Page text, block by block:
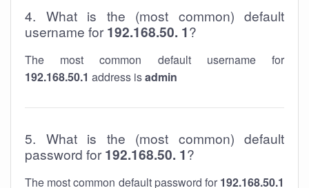
4. What is the (most common) default
username for192.168.50. 1?
The most common default username for
192.168.50.1 address isadmin
5. What is the (most common) default
password for192.168.50. 1?
The most common default password for 192.168.50.1